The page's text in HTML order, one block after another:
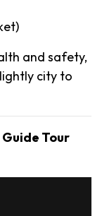
and safety,
city to
Tour